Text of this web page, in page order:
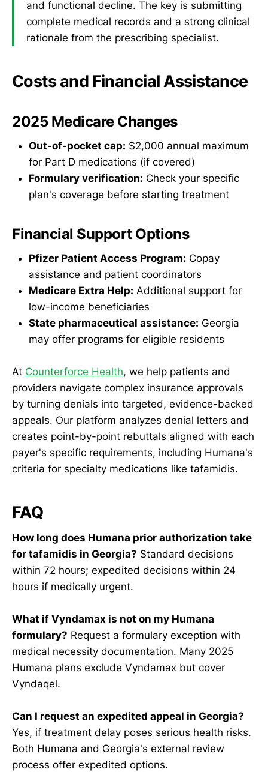
and functional decline. The key is submitting
complete medical records and a strong clinical
rationale from the prescribing specialist.
Costs and Financial Assistance
2025 Medicare Changes
Out-of-pocket cap: $2,000 annual maximum
for Part D medications (if covered)
Formulary verification: Check your specific
plan's coverage before starting treatment
Financial Support Options
Pfizer Patient Access Program: Copay
assistance and patient coordinators
Medicare Extra Help: Additional support for
low-income beneficiaries
State pharmaceutical assistance: Georgia
may offer programs for eligible residents
At Counterforce Health, we help patients and
providers navigate complex insurance approvals
by turning denials into targeted, evidence-backed
appeals. Our platform analyzes denial letters and
creates point-by-point rebuttals aligned with each
payer's specific requirements, including Humana's
criteria for specialty medications like tafamidis.
FAQ
How long does Humana prior authorization take
for tafamidis in Georgia? Standard decisions
within 72 hours; expedited decisions within 24
hours if medically urgent.
What if Vyndamax is not on my Humana
formulary? Request a formulary exception with
medical necessity documentation. Many 2025
Humana plans exclude Vyndamax but cover
Vyndaqel.
Can I request an expedited appeal in Georgia?
Yes, if treatment delay poses serious health risks.
Both Humana and Georgia's external review
process offer expedited options.